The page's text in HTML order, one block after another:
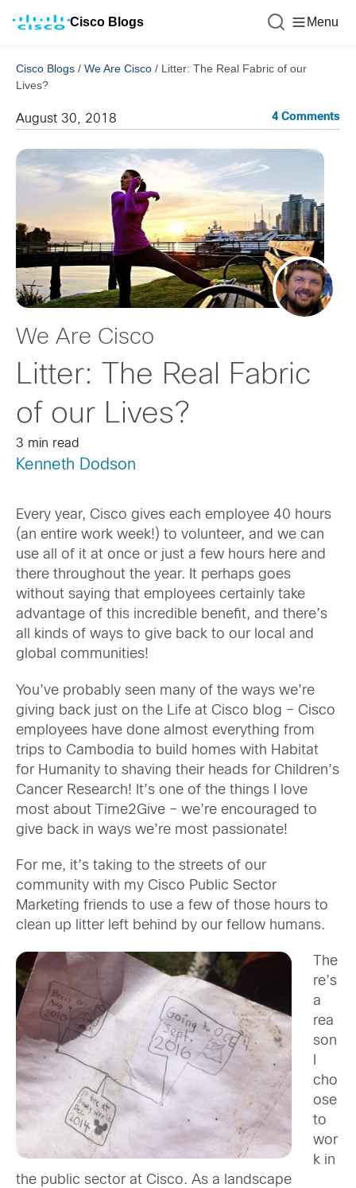
Cisco Blogs Menu
Cisco Blogs / We Are Cisco / Litter: The Real Fabric of our
Lives?
August 30, 2018 4 Comments
We Are Cisco
Litter: The Real Fabric
of our Lives?
3 min read
Kenneth Dodson
Every year, Cisco gives each employee 40 hours
(an entire work week!) to volunteer, and we can
use all of it at once or just a few hours here and
there throughout the year. It perhaps goes
without saying that employees certainly take
advantage of this incredible benefit, and there’s
all kinds of ways to give back to our local and
global communities!
You’ve probably seen many of the ways we’re
giving back just on the Life at Cisco blog – Cisco
employees have done almost everything from
trips to Cambodia to build homes with Habitat
for Humanity to shaving their heads for Children’s
Cancer Research! It’s one of the things I love
most about Time2Give – we’re encouraged to
give back in ways we’re most passionate!
For me, it’s taking to the streets of our
community with my Cisco Public Sector
Marketing friends to use a few of those hours to
clean up litter left behind by our fellow humans.
The
re’s
a
rea
son
cho
ose
to
wor
k in
the public sector at Cisco. As a landscape